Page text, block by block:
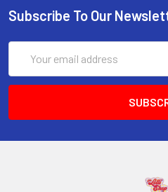
Subscribe To Our
Address